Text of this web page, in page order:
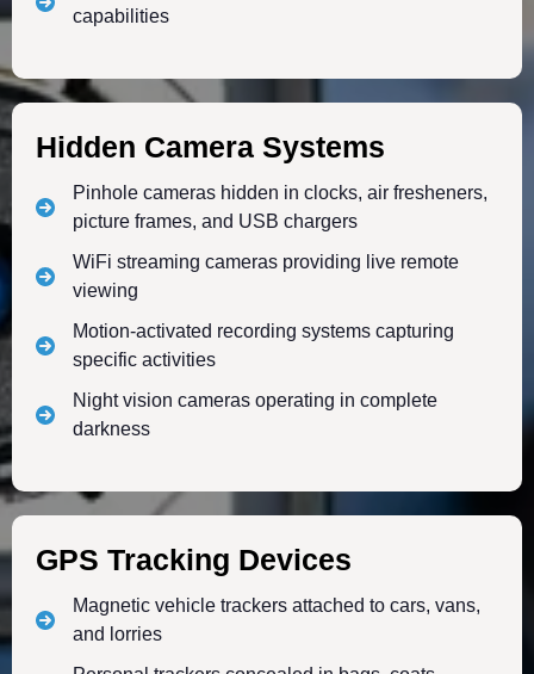
capabilities
Hidden Camera Systems
Pinhole cameras hidden in clocks, air fresheners,
picture frames, and USB chargers
WiFi streaming cameras providing live remote
viewing
Motion-activated recording systems capturing
specific activities
Night vision cameras operating in complete
darkness
GPS Tracking Devices
Magnetic vehicle trackers attached to cars, vans,
and lorries